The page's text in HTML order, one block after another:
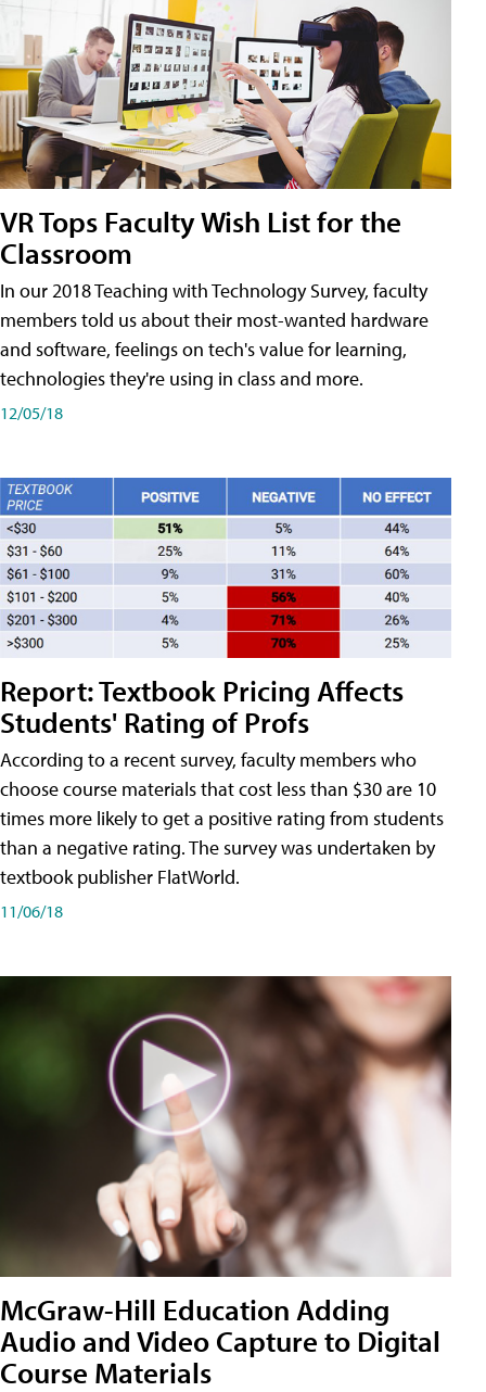
VR Tops Faculty Wish List for the
Classroom
In our 2018 Teaching with Technology Survey, faculty
members told us about their most-wanted hardware
and software, feelings on tech's value for learning,
technologies they're using in class and more.
12/05/18
Report: Textbook Pricing Affects
Students' Rating of Profs
According to a recent survey, faculty members who
choose course materials that cost less than $30 are 10
times more likely to get a positive rating from students
than a negative rating. The survey was undertaken by
textbook publisher FlatWorld.
11/06/18
McGraw-Hill Education Adding
Audio and Video Capture to Digital
Course Materials